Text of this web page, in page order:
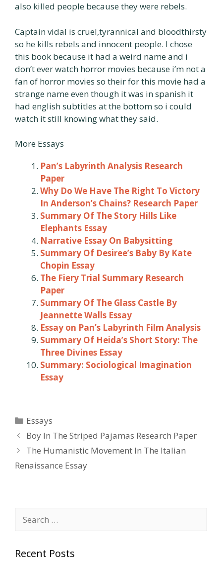
also killed people because they were rebels.
Captain vidal is cruel,tyrannical and bloodthirsty
so he kills rebels and innocent people. I chose
this book because it had a weird name and i
don’t ever watch horror movies because i’m not a
fan of horror movies so their for this movie had a
strange name even though it was in spanish it
had english subtitles at the bottom so i could
watch it still knowing what they said.
More Essays
Pan’s Labyrinth Analysis Research
Paper
Why Do We Have The Right To Victory
In Anderson’s Chains? Research Paper
Summary Of The Story Hills Like
Elephants Essay
Narrative Essay On Babysitting
Summary Of Desiree’s Baby By Kate
Chopin Essay
The Fiery Trial Summary Research
Paper
Summary Of The Glass Castle By
Jeannette Walls Essay
Essay on Pan’s Labyrinth Film Analysis
Summary Of Heida’s Short Story: The
Three Divines Essay
Summary: Sociological Imagination
Essay
Categories
Essays
Post
navigation
Boy In The Striped Pajamas Research Paper
The Humanistic Movement In The Italian
Renaissance Essay
for:
Recent Posts